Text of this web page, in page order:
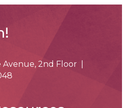
Avenue, 2nd Floor |